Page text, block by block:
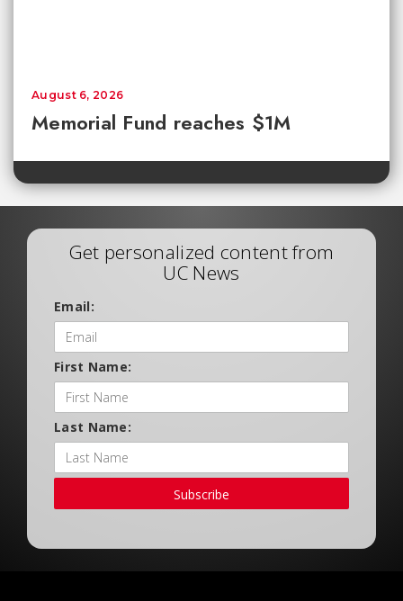
Memorial Fund reaches $1M
August 6, 2026
Get personalized content from
UC News
Email:
First Name:
Last Name:
Subscribe